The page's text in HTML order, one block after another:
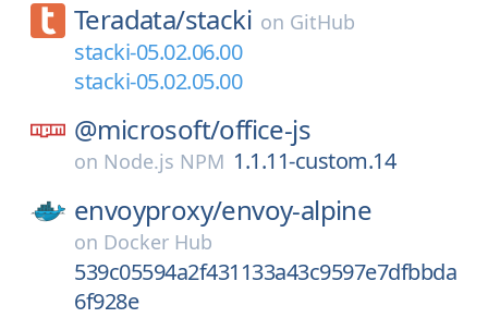
Teradata/stacki on GitHub
stacki-05.02.06.00
stacki-05.02.05.00
@microsoft/office-js
on Node.js NPM 1.1.11-custom.14
envoyproxy/envoy-alpine
on Docker Hub
539c05594a2f431133a43c9597e7dfbbda
6f928e